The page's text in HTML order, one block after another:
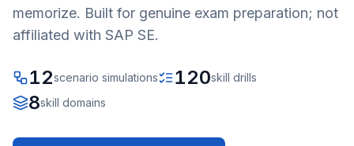
memorize. Built for genuine exam preparation; not
affiliated with SAP SE.
12scenario simulations 120skill drills
8skill domains